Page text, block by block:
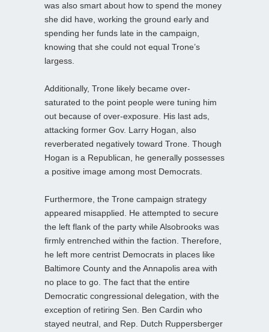
was also smart about how to spend the money
she did have, working the ground early and
spending her funds late in the campaign,
knowing that she could not equal Trone’s
largess.
Additionally, Trone likely became over-
saturated to the point people were tuning him
out because of over-exposure. His last ads,
attacking former Gov. Larry Hogan, also
reverberated negatively toward Trone. Though
Hogan is a Republican, he generally possesses
a positive image among most Democrats.
Furthermore, the Trone campaign strategy
appeared misapplied. He attempted to secure
the left flank of the party while Alsobrooks was
firmly entrenched within the faction. Therefore,
he left more centrist Democrats in places like
Baltimore County and the Annapolis area with
no place to go. The fact that the entire
Democratic congressional delegation, with the
exception of retiring Sen. Ben Cardin who
stayed neutral, and Rep. Dutch Ruppersberger